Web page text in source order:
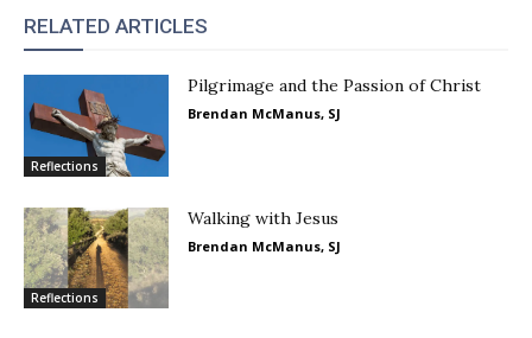
RELATED ARTICLES
Reflections
Pilgrimage and the Passion of Christ
Brendan McManus, SJ
Reflections
Walking with Jesus
Brendan McManus, SJ